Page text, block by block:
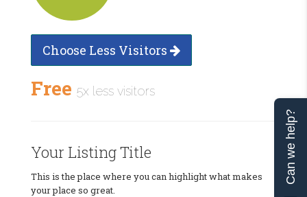
Choose Less Visitors
Free 5x less visitors
Your Listing Title
This is the place where you can highlight what makes
your place so great.
Can we help?